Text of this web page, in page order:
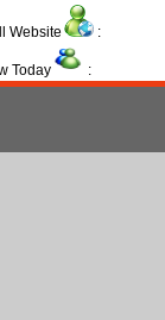
Website :
Today :